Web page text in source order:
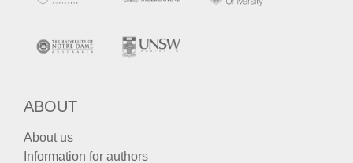
ABOUT
About us
Information for authors